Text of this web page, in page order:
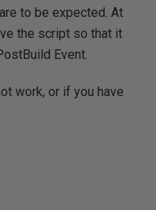
to be expected. At
the script so that it
Event.
work, or if you have